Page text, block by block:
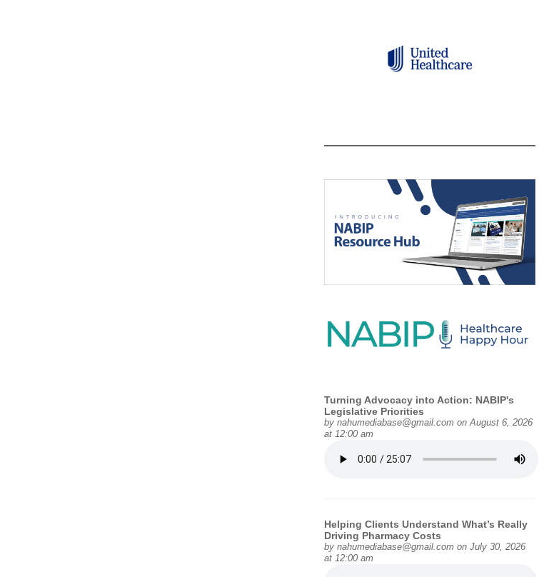
Turning Advocacy into Action: NABIP's
Legislative Priorities
by nahumediabase@gmail.comon August 6, 2026
at 12:00 am
Helping Clients Understand What’s Really
Driving Pharmacy Costs
by nahumediabase@gmail.comon July 30, 2026
at 12:00 am